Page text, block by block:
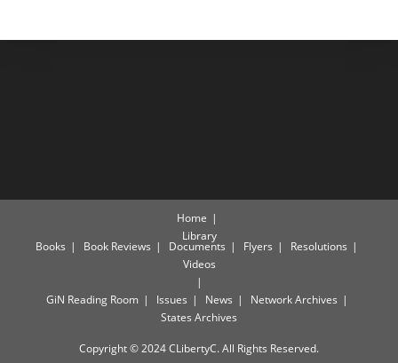
Home
Library
Books Book Reviews Documents Flyers
Resolutions
Videos
GiN Reading Room Issues News
Network Archives
States Archives
Copyright © 2024 CLibertyC. All Rights Reserved.